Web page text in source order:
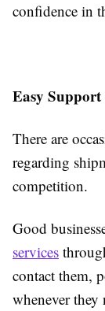
confidence in
Easy
There are
regarding
competition.
Good
services
contact them,
whenever they